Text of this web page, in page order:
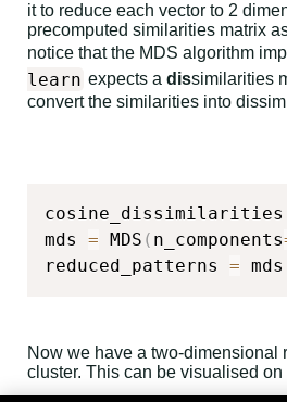
it to reduce each vector to 2
precomputed similarities matrix
notice that the MDS algorithm
learn expects a dissimilarities
convert the similarities into
cosine_dissimilarities
mds = MDS ( n_components
reduced_patterns = mds
Now we have a two-dimensional
cluster. This can be visualised on